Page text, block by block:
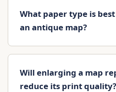
What paper type is
an antique map?
Will enlarging a map
reduce its print quality?